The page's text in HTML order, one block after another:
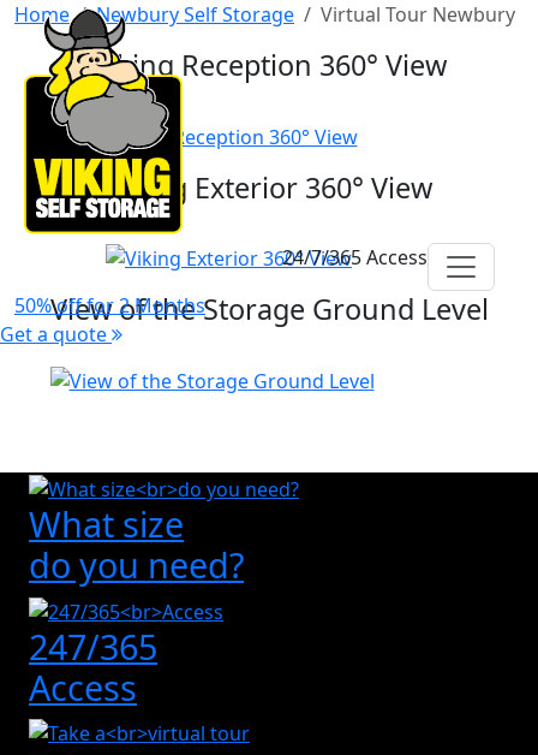
24/7/365 Access
50% off for 2 Months
Get a quote
Home Newbury Self Storage Virtual Tour Newbury
Viking Reception 360° View
Viking Exterior 360° View
View of the Storage Ground Level
What size
do you need?
247/365
Access